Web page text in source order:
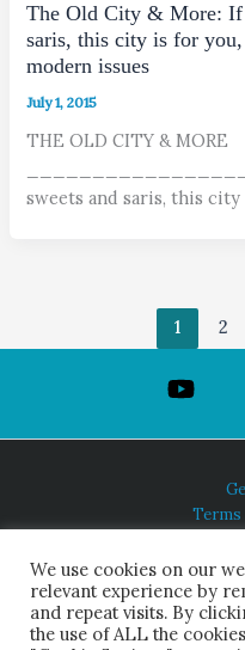
The Old City & More: If
saris, this city is for
modern issues
July 1, 2015
THE OLD CITY & MORE
sweets and saris, this
1 2
Terms
We use cookies on our
relevant experience by
and repeat visits. By
the use of ALL the